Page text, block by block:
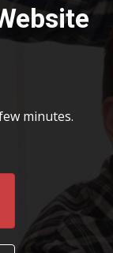
minutes.